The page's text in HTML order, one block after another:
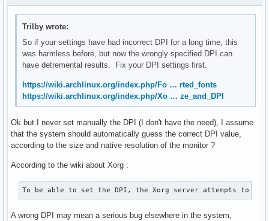
Trilby wrote:
So if your settings have had incorrect DPI for a long time, this
was harmless before, but now the wrongly specified DPI can
have detremental results. Fix your DPI settings first.
https://wiki.archlinux.org/index.php/Fo … rted_fonts
https://wiki.archlinux.org/index.php/Xo … ze_and_DPI
Ok but I never set manually the DPI (I don't have the need), I assume
that the system should automatically guess the correct DPI value,
according to the size and native resolution of the monitor ?
According to the wiki about Xorg :
To be able to set the DPI, the Xorg server attempts to
A wrong DPI may mean a serious bug elsewhere in the system,